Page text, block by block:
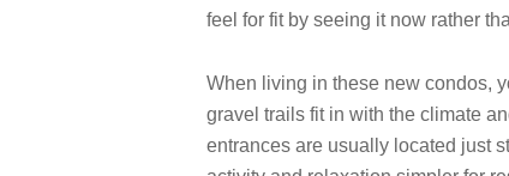
feel for fit by seeing it now rather
When living in these new condos,
gravel trails fit in with the climate
entrances are usually located just